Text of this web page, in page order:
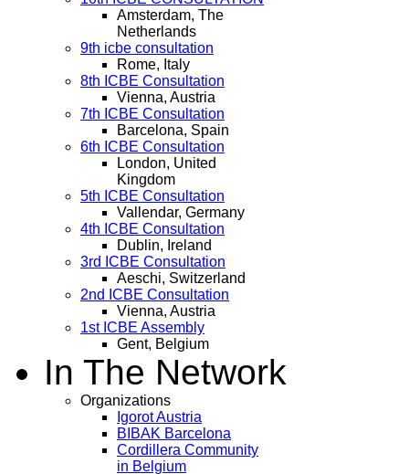
Amsterdam, The
Netherlands
9th icbe consultation
Rome, Italy
8th ICBE Consultation
Vienna, Austria
7th ICBE Consultation
Barcelona, Spain
6th ICBE Consultation
London, United
Kingdom
5th ICBE Consultation
Vallendar, Germany
4th ICBE Consultation
Dublin, Ireland
3rd ICBE Consultation
Aeschi, Switzerland
2nd ICBE Consultation
Vienna, Austria
1st ICBE Assembly
Gent, Belgium
In The Network
Organizations
Igorot Austria
BIBAK Barcelona
Cordillera Community
in Belgium